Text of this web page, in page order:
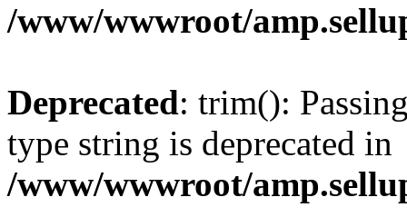
/www/wwwroot/
Deprecated: trim():
type string is deprecated in
/www/wwwroot/